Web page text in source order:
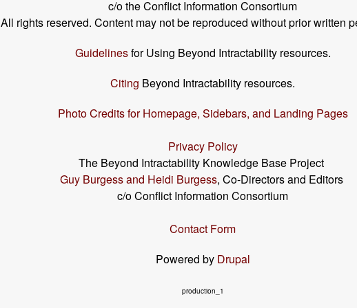
c/o the Conflict Information Consortium
All rights reserved. Content may not be reproduced without prior written
Guidelinesfor Using Beyond Intractability resources.
Citing Beyond Intractability resources.
Photo Credits for Homepage, Sidebars, and Landing Pages
Privacy Policy
The Beyond Intractability Knowledge Base Project
Guy Burgess and Heidi Burgess, Co-Directors and Editors
c/o Conflict Information Consortium
Contact Form
Powered by Drupal
production_1